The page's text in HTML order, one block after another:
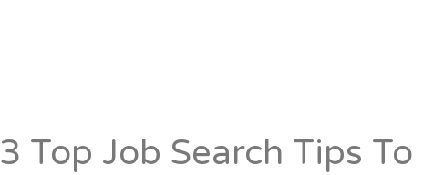
3 Top Job Search Tips